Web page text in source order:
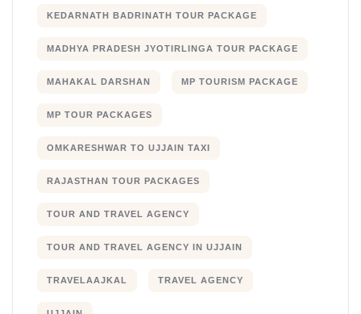
KEDARNATH BADRINATH TOUR PACKAGE
MADHYA PRADESH JYOTIRLINGA TOUR PACKAGE
MAHAKAL DARSHAN MP TOURISM PACKAGE
MP TOUR PACKAGES
OMKARESHWAR TO UJJAIN TAXI
RAJASTHAN TOUR PACKAGES
TOUR AND TRAVEL AGENCY
TOUR AND TRAVEL AGENCY IN UJJAIN
TRAVELAAJKAL TRAVEL AGENCY